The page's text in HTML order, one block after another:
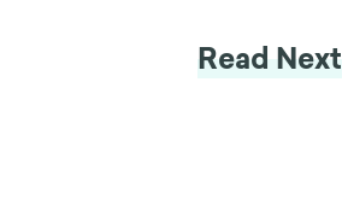
Read Next